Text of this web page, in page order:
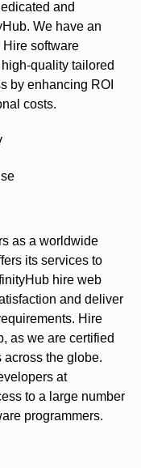
and
We have an
Hire software
quality tailored
by enhancing ROI
costs.
as a worldwide
its services to
hire web
and deliver
Hire
as we are certified
across the globe.
at
to a large number
programmers.